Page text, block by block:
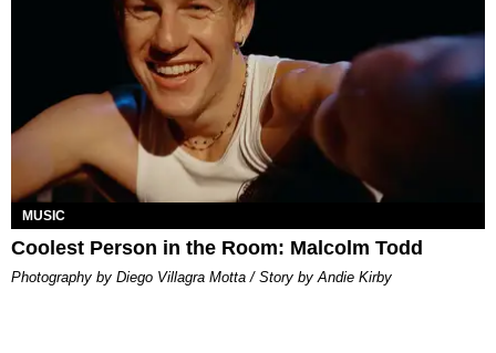
MUSIC
Coolest Person in the Room: Malcolm Todd
Photography by Diego Villagra Motta / Story by Andie Kirby